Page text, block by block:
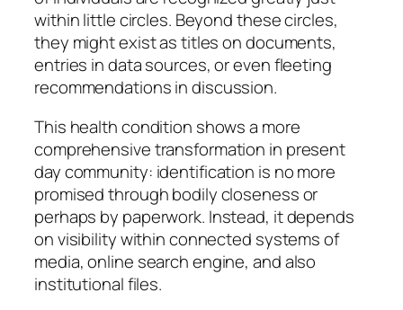
within little circles. Beyond these circles,
they might exist as titles on documents,
entries in data sources, or even fleeting
recommendations in discussion.
This health condition shows a more
comprehensive transformation in present
day community: identification is no more
promised through bodily closeness or
perhaps by paperwork. Instead, it depends
on visibility within connected systems of
media, online search engine, and also
institutional files.